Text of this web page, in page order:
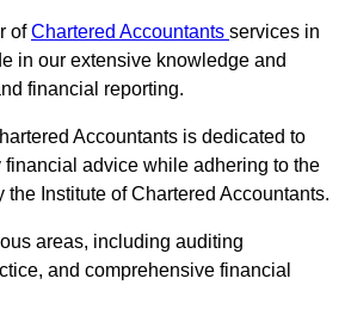
ofChartered Accountants services in
in our extensive knowledge and
financial reporting.
Accountants is dedicated to
advice while adhering to the
the Institute of Chartered Accountants.
areas, including auditing
and comprehensive financial